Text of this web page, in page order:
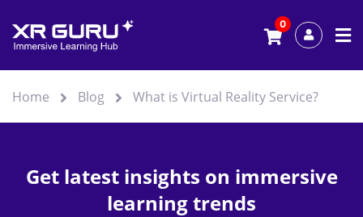
0
Home Blog What is Virtual Reality Service?
Get latest insights on immersive
learning trends